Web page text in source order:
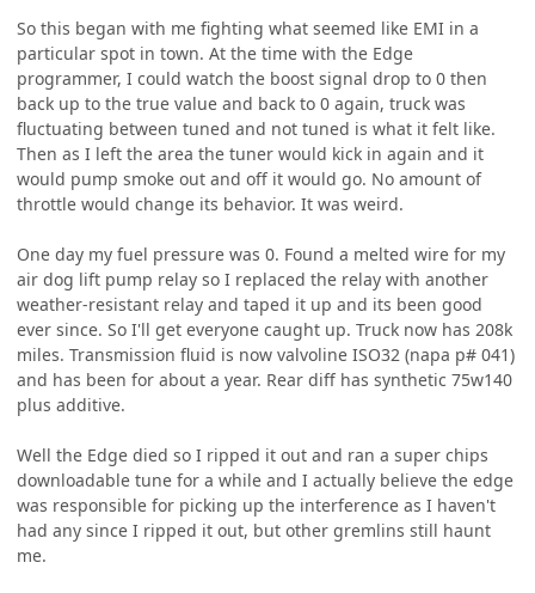
So this began with me fighting what seemed like EMI in a
particular spot in town. At the time with the Edge
programmer, I could watch the boost signal drop to 0 then
back up to the true value and back to 0 again, truck was
fluctuating between tuned and not tuned is what it felt like.
Then as I left the area the tuner would kick in again and it
would pump smoke out and off it would go. No amount of
throttle would change its behavior. It was weird.
One day my fuel pressure was 0. Found a melted wire for my
air dog lift pump relay so I replaced the relay with another
weather-resistant relay and taped it up and its been good
ever since. So I'll get everyone caught up. Truck now has 208k
miles. Transmission fluid is now valvoline ISO32 (napa p# 041)
and has been for about a year. Rear diff has synthetic 75w140
plus additive.
Well the Edge died so I ripped it out and ran a super chips
downloadable tune for a while and I actually believe the edge
was responsible for picking up the interference as I haven't
had any since I ripped it out, but other gremlins still haunt
me.